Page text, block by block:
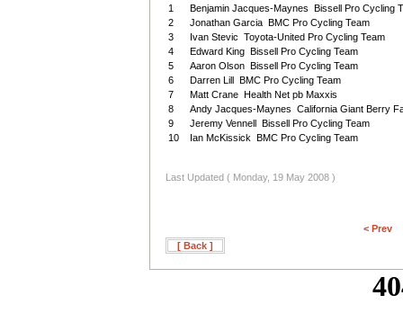
1
Benjamin Jacques-Maynes Bissell Pro Cycling
2
Jonathan Garcia BMC Pro Cycling Team
3
Ivan Stevic Toyota-United Pro Cycling Team
4
Edward King Bissell Pro Cycling Team
5
Aaron Olson Bissell Pro Cycling Team
6
Darren Lill BMC Pro Cycling Team
7
Matt Crane Health Net pb Maxxis
8
Andy Jacques-Maynes California Giant Berry
9
Jeremy Vennell Bissell Pro Cycling Team
10
Ian McKissick BMC Pro Cycling Team
Last Updated ( Monday, 19 May 2008 )
< Prev
[ Back ]